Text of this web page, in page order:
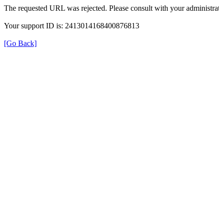
The requested URL was rejected. Please consult with your
Your support ID is: 2413014168400876813
[Go Back]